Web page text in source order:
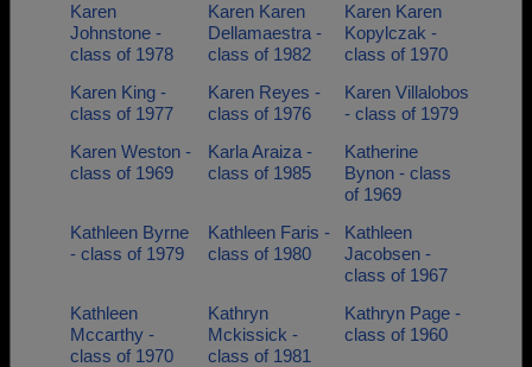
Karen
Johnstone -
class of 1978
Karen Karen
Dellamaestra -
class of 1982
Karen Karen
Kopylczak -
class of 1970
Karen King -
class of 1977
Karen Reyes -
class of 1976
Karen Villalobos
- class of 1979
Karen Weston -
class of 1969
Karla Araiza -
class of 1985
Katherine
Bynon - class
of 1969
Kathleen Byrne
- class of 1979
Kathleen Faris -
class of 1980
Kathleen
Jacobsen -
class of 1967
Kathleen
Mccarthy -
class of 1970
Kathryn
Mckissick -
class of 1981
Kathryn Page -
class of 1960